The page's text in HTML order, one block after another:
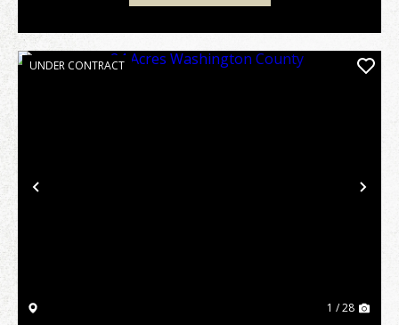
Previous
UNDER CONTRACT
1 / 28